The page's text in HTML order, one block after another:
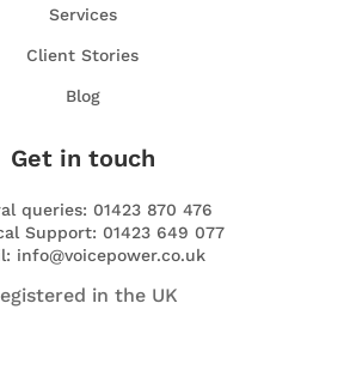
Services
Client Stories
Blog
Get in touch
queries: 01423 870 476
Support: 01423 649 077
info@voicepower.co.uk
in the UK